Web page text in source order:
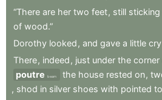
“There are her two feet, still sticking
of wood.”
Dorothy looked , and gave a little cry
There, indeed , just under the corner
poutre
beam the house rested on,
, shod in silver shoes with pointed